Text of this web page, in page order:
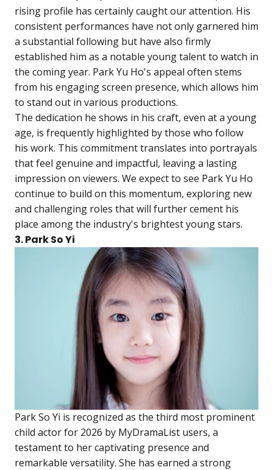
rising profile has certainly caught our attention. His
consistent performances have not only garnered him
a substantial following but have also firmly
established him as a notable young talent to watch in
the coming year. Park Yu Ho's appeal often stems
from his engaging screen presence, which allows him
to stand out in various productions.
The dedication he shows in his craft, even at a young
age, is frequently highlighted by those who follow
his work. This commitment translates into portrayals
that feel genuine and impactful, leaving a lasting
impression on viewers. We expect to see Park Yu Ho
continue to build on this momentum, exploring new
and challenging roles that will further cement his
place among the industry's brightest young stars.
3. Park So Yi
Park So Yi is recognized as the third most prominent
child actor for 2026 by MyDramaList users, a
testament to her captivating presence and
remarkable versatility. She has earned a strong